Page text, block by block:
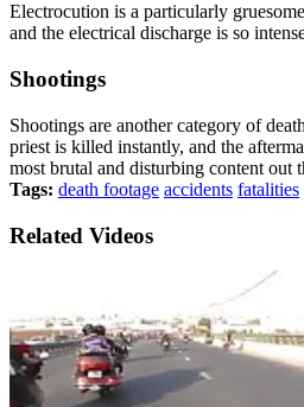
Electrocution is a particularly
and the electrical discharge is so
Shootings
Shootings are another category of
priest is killed instantly, and the
most brutal and disturbing content
Tags: death footage accidents fatalities
Related Videos